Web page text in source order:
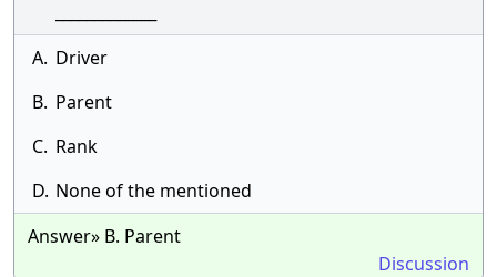
A. Driver
B. Parent
C. Rank
D. None of the mentioned
Answer» B. Parent
Discussion